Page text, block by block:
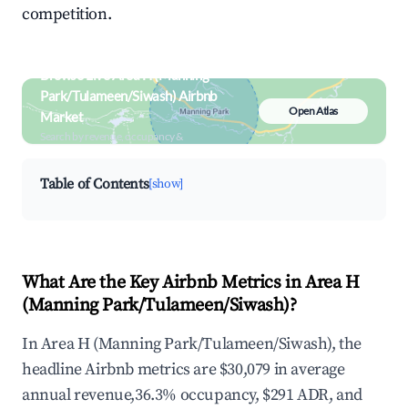
competition.
Park/Tulameen/Siwash) Airbnb
Market
Search by revenue, occupancy &
Open Atlas
Table of Contents[show]
What Are the Key Airbnb Metrics in Area H
(Manning Park/Tulameen/Siwash)?
In Area H (Manning Park/Tulameen/Siwash), the
headline Airbnb metrics are $30,079 in average
annual revenue,36.3% occupancy, $291 ADR, and